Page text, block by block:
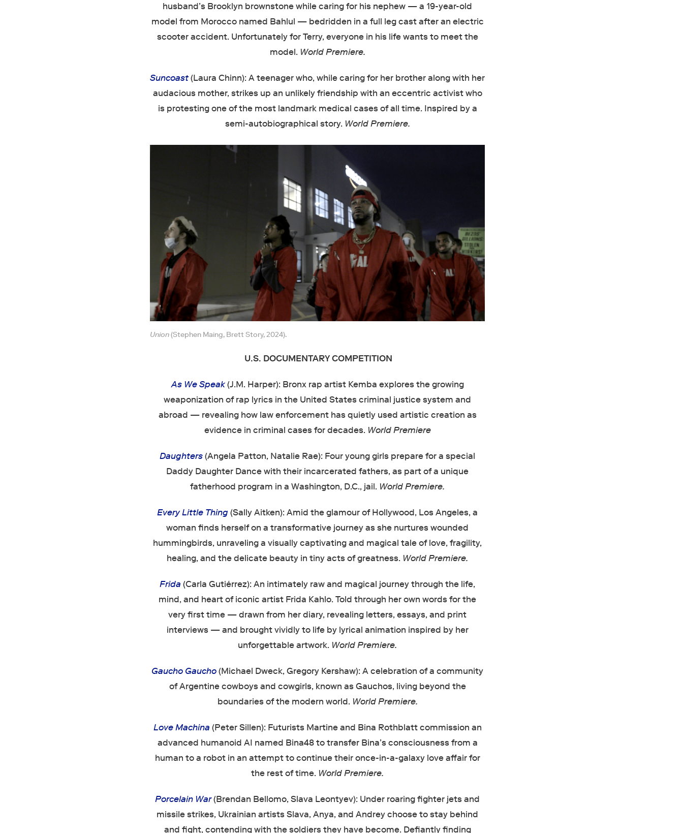
husband’s Brooklyn brownstone while caring for his nephew — a 19-year-old
model from Morocco named Bahlul — bedridden in a full leg cast after an electric
scooter accident. Unfortunately for Terry, everyone in his life wants to meet the
model.World Premiere.
Suncoast(Laura Chinn): A teenager who, while caring for her brother along with her
audacious mother, strikes up an unlikely friendship with an eccentric activist who
is protesting one of the most landmark medical cases of all time. Inspired by a
semi-autobiographical story. World Premiere.
Union(Stephen Maing, Brett Story, 2024).
U.S. DOCUMENTARY COMPETITION
As We Speak(J.M. Harper): Bronx rap artist Kemba explores the growing
weaponization of rap lyrics in the United States criminal justice system and
abroad — revealing how law enforcement has quietly used artistic creation as
evidence in criminal cases for decades. World Premiere
Daughters(Angela Patton, Natalie Rae): Four young girls prepare for a special
Daddy Daughter Dance with their incarcerated fathers, as part of a unique
fatherhood program in a Washington, D.C., jail. World Premiere.
Every Little Thing (Sally Aitken): Amid the glamour of Hollywood, Los Angeles, a
woman finds herself on a transformative journey as she nurtures wounded
hummingbirds, unraveling a visually captivating and magical tale of love, fragility,
healing, and the delicate beauty in tiny acts of greatness. World Premiere.
Frida (Carla Gutiérrez): An intimately raw and magical journey through the life,
mind, and heart of iconic artist Frida Kahlo. Told through her own words for the
very first time — drawn from her diary, revealing letters, essays, and print
interviews — and brought vividly to life by lyrical animation inspired by her
unforgettable artwork. World Premiere.
Gaucho Gaucho(Michael Dweck, Gregory Kershaw): A celebration of a community
of Argentine cowboys and cowgirls, known as Gauchos, living beyond the
boundaries of the modern world.World Premiere.
Love Machina (Peter Sillen): Futurists Martine and Bina Rothblatt commission an
advanced humanoid AI named Bina48 to transfer Bina’s consciousness from a
human to a robot in an attempt to continue their once-in-a-galaxy love affair for
the rest of time. World Premiere.
Porcelain War(Brendan Bellomo, Slava Leontyev): Under roaring fighter jets and
missile strikes, Ukrainian artists Slava, Anya, and Andrey choose to stay behind
and fight, contending with the soldiers they have become. Defiantly finding